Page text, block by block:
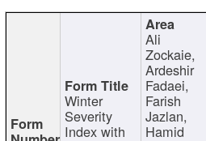
Winter
Severity
Index with
Ali
Zockaie,
Ardeshir
Fadaei,
Farish
Jazlan,
Hamid